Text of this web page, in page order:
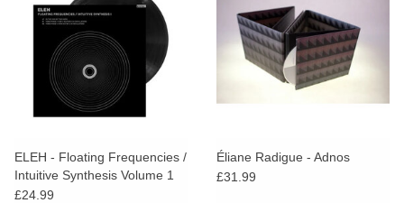
ELEH - Floating Frequencies /
Intuitive Synthesis Volume 1
£24.99
Éliane Radigue - Adnos
£31.99